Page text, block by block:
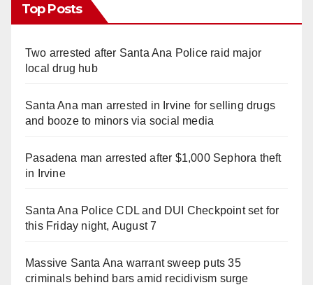
Top Posts
Two arrested after Santa Ana Police raid major
local drug hub
Santa Ana man arrested in Irvine for selling drugs
and booze to minors via social media
Pasadena man arrested after $1,000 Sephora theft
in Irvine
Santa Ana Police CDL and DUI Checkpoint set for
this Friday night, August 7
Massive Santa Ana warrant sweep puts 35
criminals behind bars amid recidivism surge